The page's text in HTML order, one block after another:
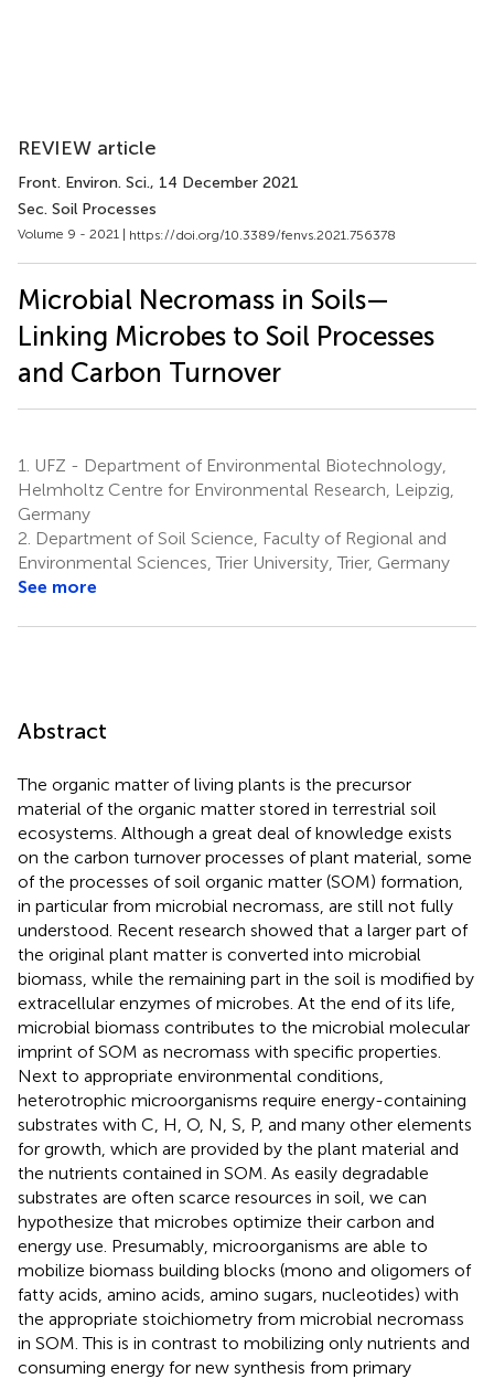
REVIEW article
Front. Environ. Sci., 14 December 2021
Sec. Soil Processes
Volume 9 - 2021 | https://doi.org/10.3389/fenvs.2021.756378
Microbial Necromass in Soils—
Linking Microbes to Soil Processes
and Carbon Turnover
1.
UFZ - Department of Environmental Biotechnology,
Helmholtz Centre for Environmental Research, Leipzig,
Germany
2. Department of Soil Science, Faculty of Regional and
Environmental Sciences, Trier University, Trier, Germany
See more
Abstract
The organic matter of living plants is the precursor
material of the organic matter stored in terrestrial soil
ecosystems. Although a great deal of knowledge exists
on the carbon turnover processes of plant material, some
of the processes of soil organic matter (SOM) formation,
in particular from microbial necromass, are still not fully
understood. Recent research showed that a larger part of
the original plant matter is converted into microbial
biomass, while the remaining part in the soil is modified by
extracellular enzymes of microbes. At the end of its life,
microbial biomass contributes to the microbial molecular
imprint of SOM as necromass with specific properties.
Next to appropriate environmental conditions,
heterotrophic microorganisms require energy-containing
substrates with C, H, O, N, S, P, and many other elements
for growth, which are provided by the plant material and
the nutrients contained in SOM. As easily degradable
substrates are often scarce resources in soil, we can
hypothesize that microbes optimize their carbon and
energy use. Presumably, microorganisms are able to
mobilize biomass building blocks (mono and oligomers of
fatty acids, amino acids, amino sugars, nucleotides) with
the appropriate stoichiometry from microbial necromass
in SOM. This is in contrast to mobilizing only nutrients and
consuming energy for new synthesis from primary